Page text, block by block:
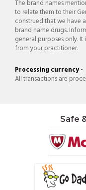
The brand names
to relate them to their
construed that we have
brand name drugs.
general purposes only.
from your practitioner.
Processing currency -
All transactions are
Safe